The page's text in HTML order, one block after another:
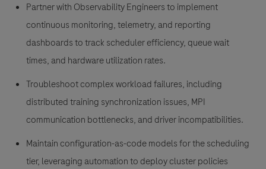
Partner with Observability Engineers to implement
continuous monitoring, telemetry, and reporting
dashboards to track scheduler efficiency, queue wait
times, and hardware utilization rates.
Troubleshoot complex workload failures, including
distributed training synchronization issues, MPI
communication bottlenecks, and driver incompatibilities.
Maintain configuration-as-code models for the scheduling
tier, leveraging automation to deploy cluster policies